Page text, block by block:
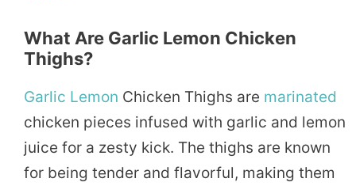
What Are Garlic Lemon Chicken
Thighs?
Garlic Lemon Chicken Thighs are marinated
chicken pieces infused with garlic and lemon
juice for a zesty kick. The thighs are known
for being tender and flavorful, making them